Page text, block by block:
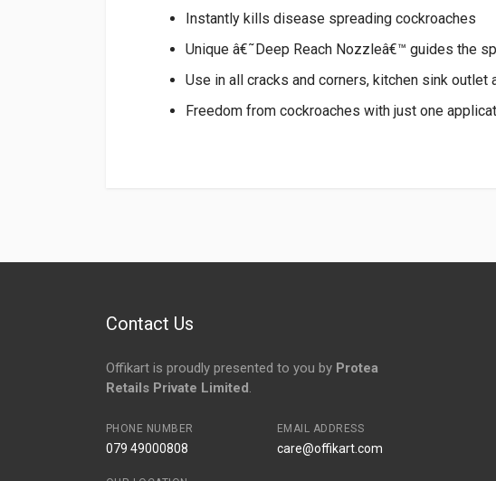
Instantly kills disease spreading cockroaches
Unique â€˜Deep Reach Nozzleâ€™ guides the
Use in all cracks and corners, kitchen sink
Freedom from cockroaches with just one
Contact Us
Offikart is proudly presented to you by Protea
Retails Private Limited.
PHONE NUMBER
079 49000808
EMAIL ADDRESS
care@offikart.com